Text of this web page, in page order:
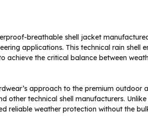
breathable shell jacket
applications. This technical rain shell
achieve the critical balance between
approach to the premium outdoor
other technical shell manufacturers.
reliable weather protection without the